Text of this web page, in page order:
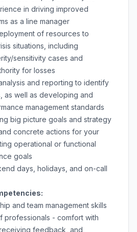
in driving improved
as a line manager
of resources to
situations, including
sensitivity cases and
for losses
and reporting to identify
as well as developing and
management standards
big picture goals and strategy
concrete actions for your
operational or functional
goals
days, holidays, and on-call
and team management skills
professionals - comfort with
feedback, and